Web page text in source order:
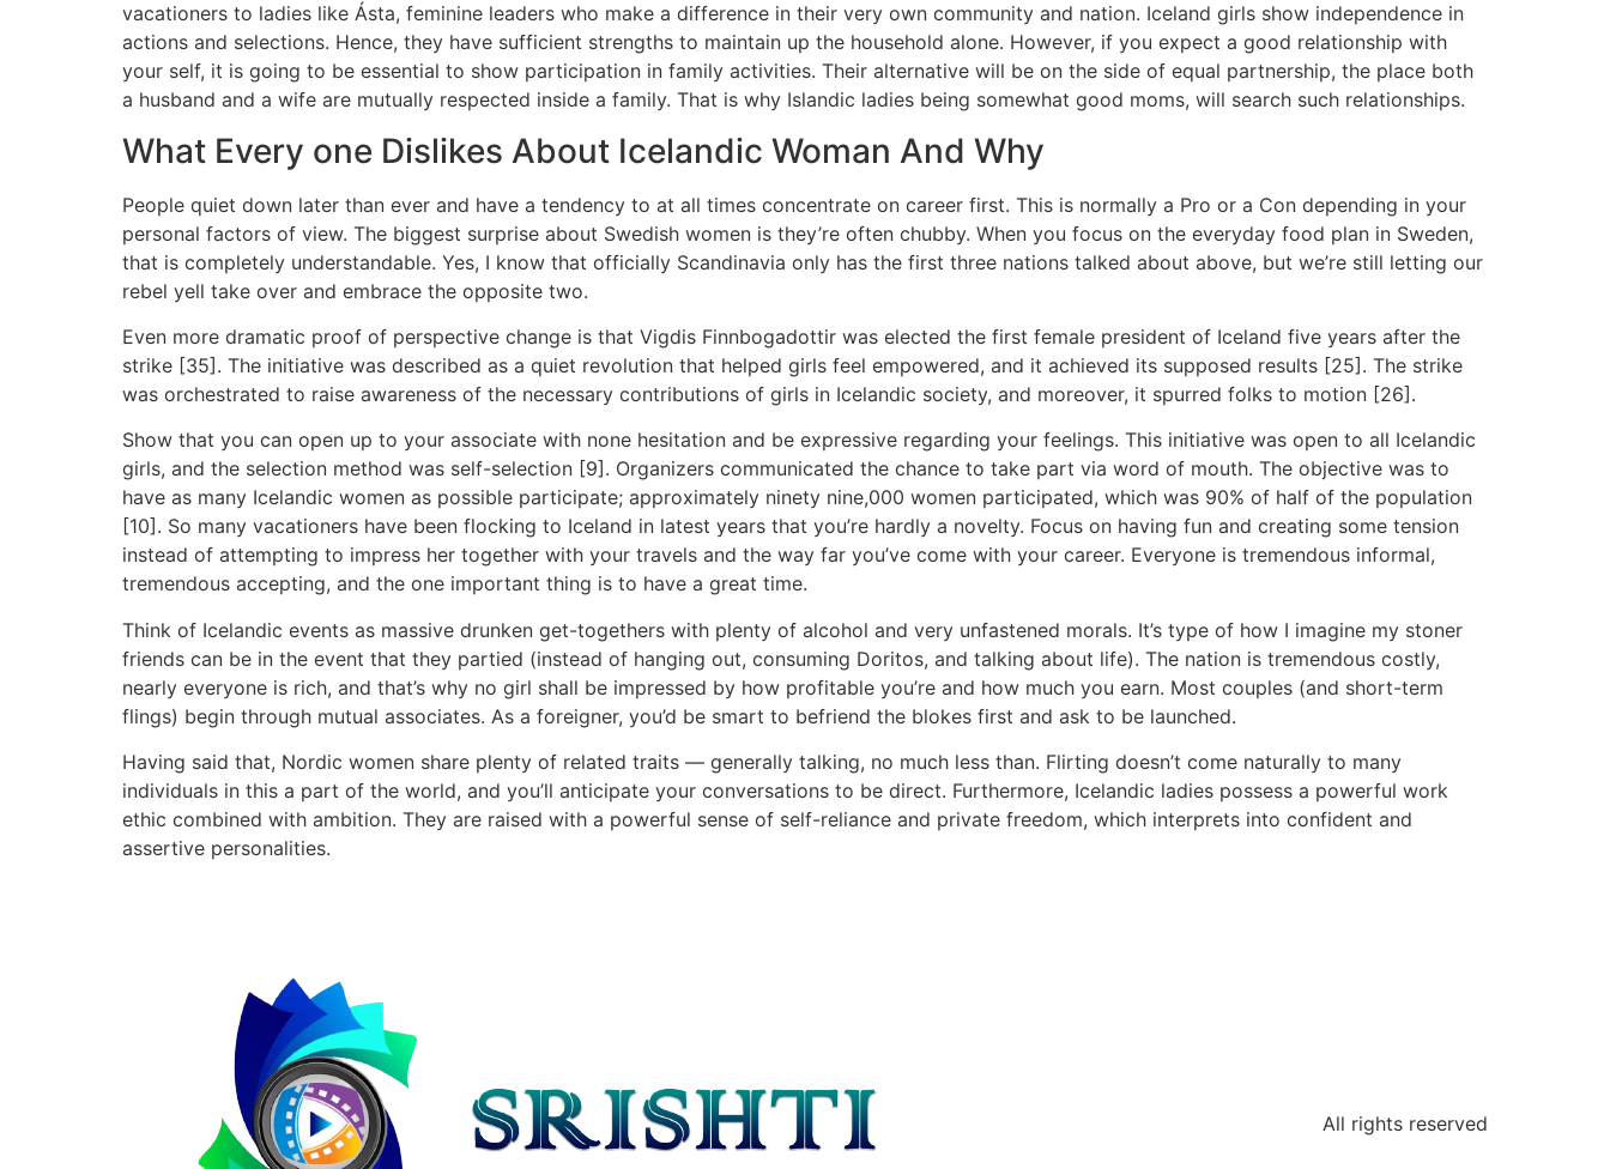
vacationers to ladies like Ásta, feminine leaders who make a difference in their very own community and nation. Iceland girls show independence in
actions and selections. Hence, they have sufficient strengths to maintain up the household alone. However, if you expect a good relationship with
your self, it is going to be essential to show participation in family activities. Their alternative will be on the side of equal partnership, the place both
a husband and a wife are mutually respected inside a family. That is why Islandic ladies being somewhat good moms, will search such relationships.
What Every one Dislikes About Icelandic Woman And Why
People quiet down later than ever and have a tendency to at all times concentrate on career first. This is normally a Pro or a Con depending in your
personal factors of view. The biggest surprise about Swedish women is they’re often chubby. When you focus on the everyday food plan in Sweden,
that is completely understandable. Yes, I know that officially Scandinavia only has the first three nations talked about above, but we’re still letting our
rebel yell take over and embrace the opposite two.
Even more dramatic proof of perspective change is that Vigdis Finnbogadottir was elected the first female president of Iceland five years after the
strike [35]. The initiative was described as a quiet revolution that helped girls feel empowered, and it achieved its supposed results [25]. The strike
was orchestrated to raise awareness of the necessary contributions of girls in Icelandic society, and moreover, it spurred folks to motion [26].
Show that you can open up to your associate with none hesitation and be expressive regarding your feelings. This initiative was open to all Icelandic
girls, and the selection method was self-selection [9]. Organizers communicated the chance to take part via word of mouth. The objective was to
have as many Icelandic women as possible participate; approximately ninety nine,000 women participated, which was 90% of half of the population
[10]. So many vacationers have been flocking to Iceland in latest years that you’re hardly a novelty. Focus on having fun and creating some tension
instead of attempting to impress her together with your travels and the way far you’ve come with your career. Everyone is tremendous informal,
tremendous accepting, and the one important thing is to have a great time.
Think of Icelandic events as massive drunken get-togethers with plenty of alcohol and very unfastened morals. It’s type of how I imagine my stoner
friends can be in the event that they partied (instead of hanging out, consuming Doritos, and talking about life). The nation is tremendous costly,
nearly everyone is rich, and that’s why no girl shall be impressed by how profitable you’re and how much you earn. Most couples (and short-term
flings) begin through mutual associates. As a foreigner, you’d be smart to befriend the blokes first and ask to be launched.
Having said that, Nordic women share plenty of related traits — generally talking, no much less than. Flirting doesn’t come naturally to many
individuals in this a part of the world, and you’ll anticipate your conversations to be direct. Furthermore, Icelandic ladies possess a powerful work
ethic combined with ambition. They are raised with a powerful sense of self-reliance and private freedom, which interprets into confident and
assertive personalities.
All rights reserved